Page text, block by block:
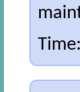
Time: